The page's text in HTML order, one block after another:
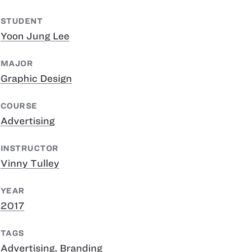
STUDENT
Yoon Jung Lee
MAJOR
Graphic Design
COURSE
Advertising
INSTRUCTOR
Vinny Tulley
YEAR
2017
TAGS
Advertising, Branding